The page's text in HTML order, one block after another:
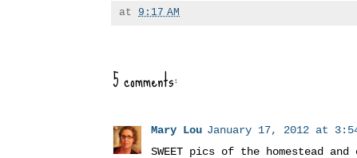
at 9:17 AM
5 comments:
Mary Lou January 17, 2012 at 3:54
SWEET pics of the homestead